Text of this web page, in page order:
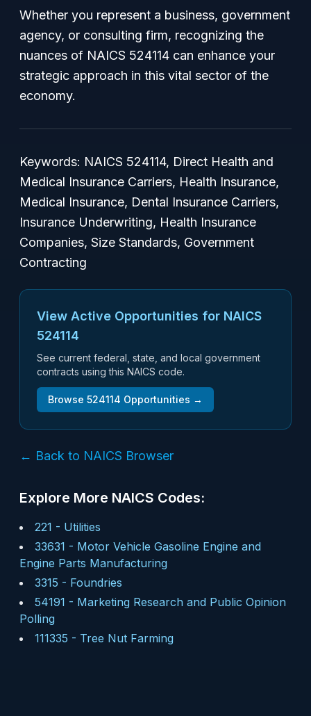
Whether you represent a business, government
agency, or consulting firm, recognizing the
nuances of NAICS 524114 can enhance your
strategic approach in this vital sector of the
economy.
Keywords: NAICS 524114, Direct Health and
Medical Insurance Carriers, Health Insurance,
Medical Insurance, Dental Insurance Carriers,
Insurance Underwriting, Health Insurance
Companies, Size Standards, Government
Contracting
View Active Opportunities for NAICS
524114
See current federal, state, and local government
contracts using this NAICS code.
Browse 524114 Opportunities →
← Back to NAICS Browser
Explore More NAICS Codes:
221 - Utilities
33631 - Motor Vehicle Gasoline Engine and
Engine Parts Manufacturing
3315 - Foundries
54191 - Marketing Research and Public Opinion
Polling
111335 - Tree Nut Farming